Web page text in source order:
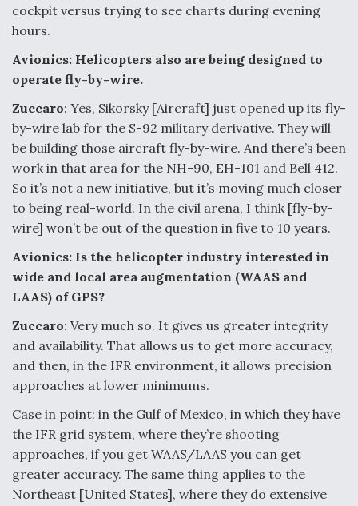
cockpit versus trying to see charts during evening
hours.
Avionics: Helicopters also are being designed to
operate fly-by-wire.
Zuccaro: Yes, Sikorsky [Aircraft] just opened up its fly-
by-wire lab for the S-92 military derivative. They will
be building those aircraft fly-by-wire. And there’s been
work in that area for the NH-90, EH-101 and Bell 412.
So it’s not a new initiative, but it’s moving much closer
to being real-world. In the civil arena, I think [fly-by-
wire] won’t be out of the question in five to 10 years.
Avionics: Is the helicopter industry interested in
wide and local area augmentation (WAAS and
LAAS) of GPS?
Zuccaro: Very much so. It gives us greater integrity
and availability. That allows us to get more accuracy,
and then, in the IFR environment, it allows precision
approaches at lower minimums.
Case in point: in the Gulf of Mexico, in which they have
the IFR grid system, where they’re shooting
approaches, if you get WAAS/LAAS you can get
greater accuracy. The same thing applies to the
Northeast [United States], where they do extensive